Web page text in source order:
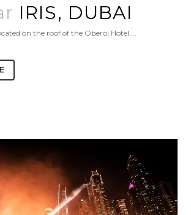
IRIS, DUBAI
on the roof of the Oberoi Hotel....